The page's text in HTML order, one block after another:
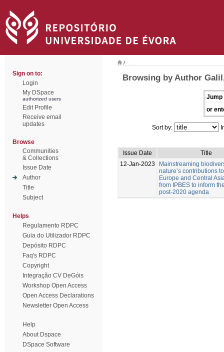
Sign on to:
Login
My DSpace
authorized users
Edit Profile
Receive email
updates
Browse
Communities
& Collections
Issue Date
Author
Title
Subject
Helps
Regulamento RDPC
Guia do Utilizador RDPC
Depósito RDPC
Faq's RDPC
Copyright
Integração CV DeGóis
Workshop Open Access
Open Access Declarations
Newsletter Open Access
Help
About Dspace
DSpace Software
/
Browsing by Author
Jump
or
Sort by:
Issue Date
Title
12-Jan-2023
Mainstreaming
nature’s contributions
Europe and Central
from IPBES to inform
post-2020 agenda